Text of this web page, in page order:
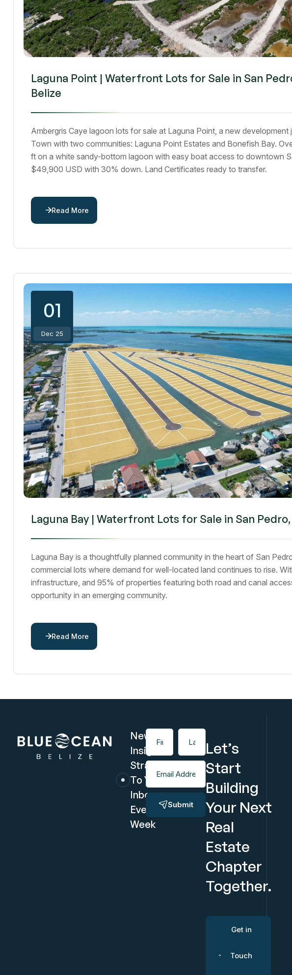
Laguna Point | Waterfront Lots for Sale in San
Belize
Ambergris Caye lagoon lots for sale at Laguna Point, a new
Town with two communities: Laguna Point Estates and Bonefish Bay.
ft on a white sandy-bottom lagoon with easy boat access to downtown
$49,900 USD with 30% down. Land Certificates ready to transfer.
Read More
01
Dec 25
Laguna Bay | Waterfront Lots for Sale in San
Laguna Bay is a thoughtfully planned community in the heart of San
commercial lots where demand for well-located land continues to rise.
infrastructure, and 95% of properties featuring both road and canal
opportunity in an emerging community.
Read More
News &
Insights,
Straight
To Your
Inbox
Every
Week
First Name
Email Address
Submit
Let’s
Start
Building
Your Next
Real
Estate
Chapter
Together.
Get in
Touch